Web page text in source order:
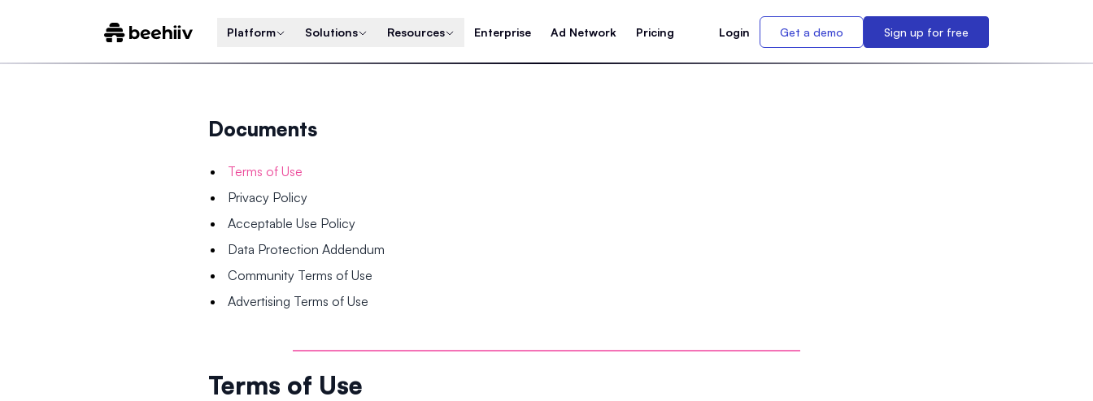
Platform Solutions Resources Enterprise Ad Network Pricing Login Get a demo Sign up for free
Documents
Terms of Use
Privacy Policy
Acceptable Use Policy
Data Protection Addendum
Community Terms of Use
Advertising Terms of Use
Terms of Use